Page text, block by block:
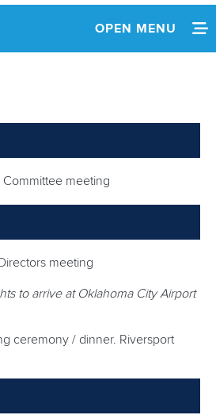
OPEN MENU
SCHEDULE
& DOCUMENTS
Committee meeting
meeting
to arrive at Oklahoma City Airport
ceremony / dinner. Riversport